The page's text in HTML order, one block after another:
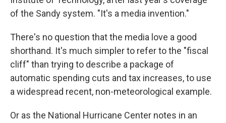
of the Sandy system. "It's a media invention."
There's no question that the media love a good
shorthand. It's much simpler to refer to the "fiscal
cliff" than trying to describe a package of
automatic spending cuts and tax increases, to use
a widespread recent, non-meteorological example.
Or as the National Hurricane Center notes in an